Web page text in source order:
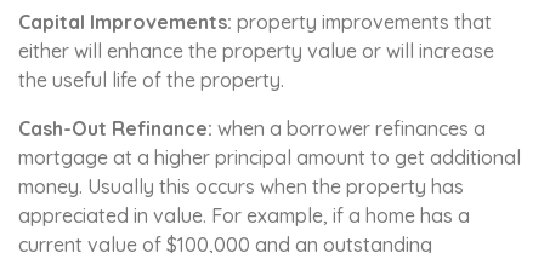
Capital Improvements: property improvements that
either will enhance the property value or will increase
the useful life of the property.
Cash-Out Refinance: when a borrower refinances a
mortgage at a higher principal amount to get additional
money. Usually this occurs when the property has
appreciated in value. For example, if a home has a
current value of $100,000 and an outstanding